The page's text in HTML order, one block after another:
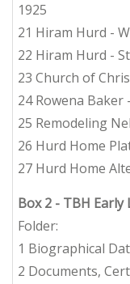
1925
21 Hiram Hurd -
22 Hiram Hurd -
23 Church of
24 Rowena Baker
25 Remodeling
26 Hurd Home
27 Hurd Home
Box 2 - TBH Early
Folder:
1 Biographical
2 Documents,